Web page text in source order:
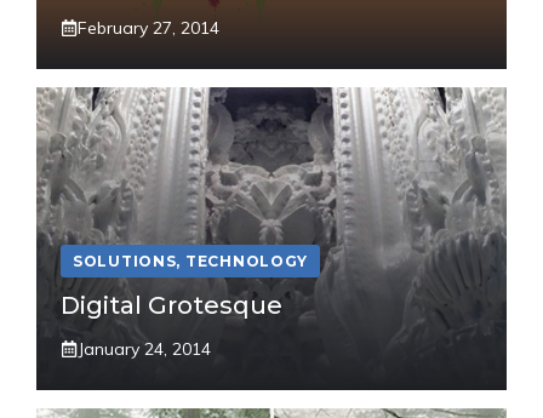
February 27, 2014
SOLUTIONS, TECHNOLOGY
Digital Grotesque
January 24, 2014